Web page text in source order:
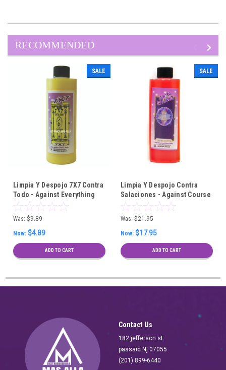
RECOMMENDED
SALE
Limpia Y Despojo 7X7 Contra
Todo - Against Everything
7X7 Spiritual Cleansing Bath
Was: $9.89
Now: $4.89
ADD TO CART
SALE
Limpia Y Despojo Contra
Salaciones - Against Course
Spiritual Cleansing Bath - 6
Pieces Wholesale
Was: $21.95
Now: $17.95
ADD TO CART
Contact Us
182 jefferson st
passaic Nj 07055
(201) 899-6440